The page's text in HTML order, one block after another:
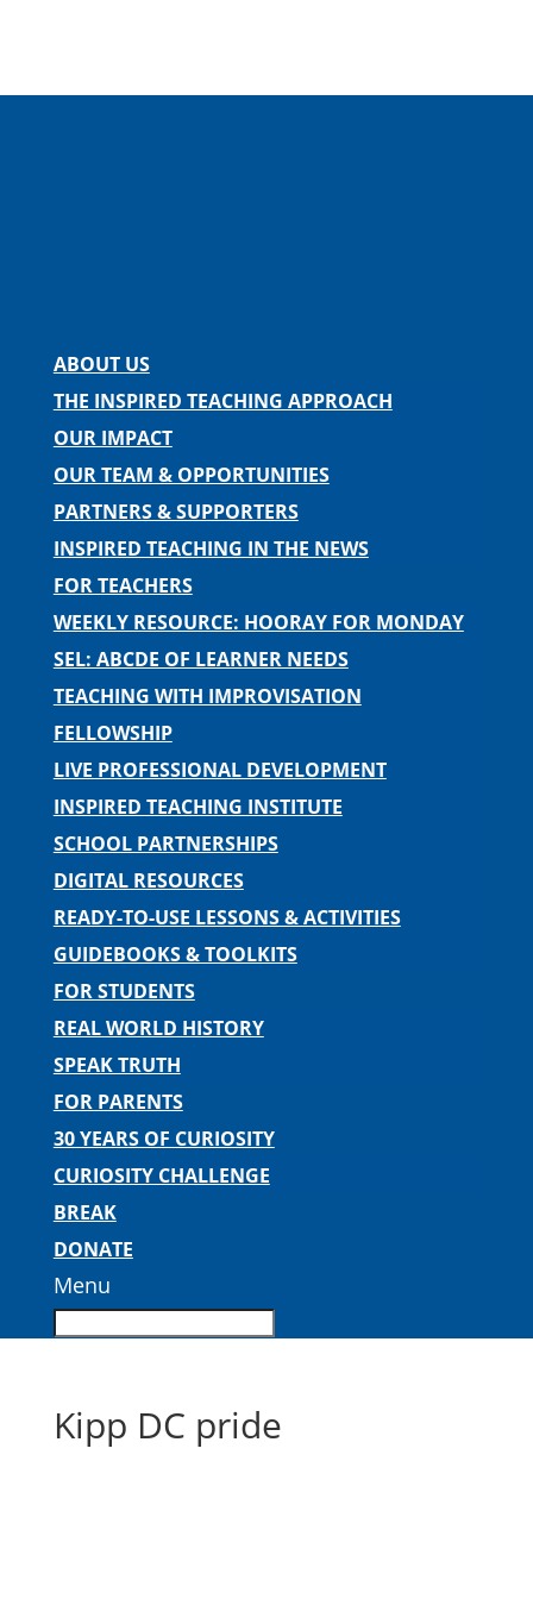
ABOUT US
THE INSPIRED TEACHING APPROACH
OUR IMPACT
OUR TEAM & OPPORTUNITIES
PARTNERS & SUPPORTERS
INSPIRED TEACHING IN THE NEWS
FOR TEACHERS
WEEKLY RESOURCE: HOORAY FOR MONDAY
SEL: ABCDE OF LEARNER NEEDS
TEACHING WITH IMPROVISATION
FELLOWSHIP
LIVE PROFESSIONAL DEVELOPMENT
INSPIRED TEACHING INSTITUTE
SCHOOL PARTNERSHIPS
DIGITAL RESOURCES
READY-TO-USE LESSONS & ACTIVITIES
GUIDEBOOKS & TOOLKITS
FOR STUDENTS
REAL WORLD HISTORY
SPEAK TRUTH
FOR PARENTS
30 YEARS OF CURIOSITY
CURIOSITY CHALLENGE
BREAK
DONATE
Menu
Kipp DC pride